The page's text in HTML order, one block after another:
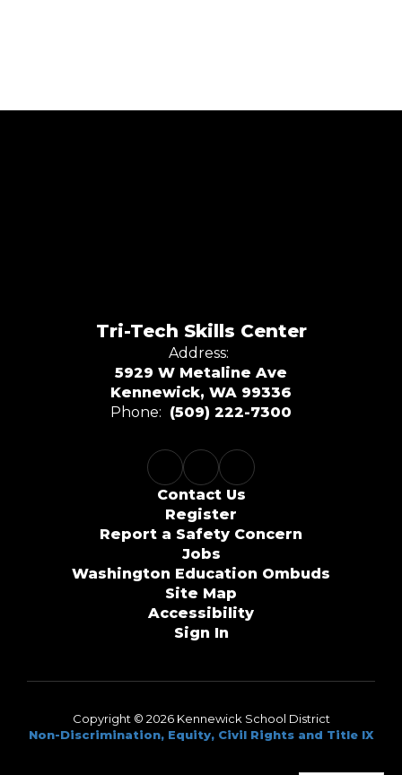
Tri-Tech Skills Center
Address:
5929 W Metaline Ave
Kennewick, WA 99336
Phone: (509) 222-7300
Contact Us
Register
Report a Safety Concern
Jobs
Washington Education Ombuds
Site Map
Accessibility
Sign In
Copyright © 2026 Kennewick School District
Non-Discrimination, Equity, Civil Rights and Title IX